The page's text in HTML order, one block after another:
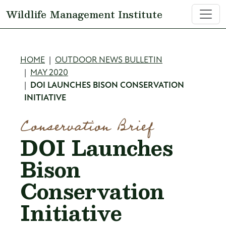
Wildlife Management Institute
Breadcrumb
HOME
OUTDOOR NEWS BULLETIN
MAY 2020
DOI LAUNCHES BISON CONSERVATION
INITIATIVE
Conservation Brief
DOI Launches
Bison
Conservation
Initiative